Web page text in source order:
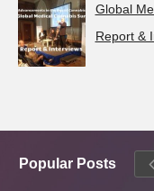
Global
Report &
Popular Posts